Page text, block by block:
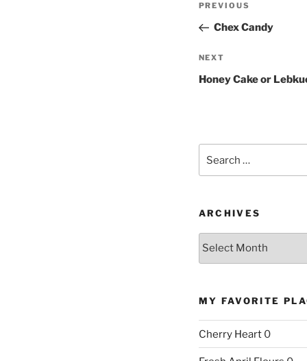
Previous
Post
PREVIOUS
Chex Candy
Next
Post
NEXT
Honey Cake or
for:
ARCHIVES
Archives
MY FAVORITE
Cherry Heart0